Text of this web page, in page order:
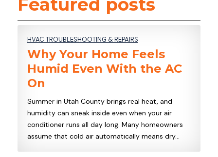
HVAC TROUBLESHOOTING & REPAIRS
Why Your Home Feels
Humid Even With the AC
On
Summer in Utah County brings real heat, and
humidity can sneak inside even when your air
conditioner runs all day long. Many homeowners
assume that cold air automatically means dry…